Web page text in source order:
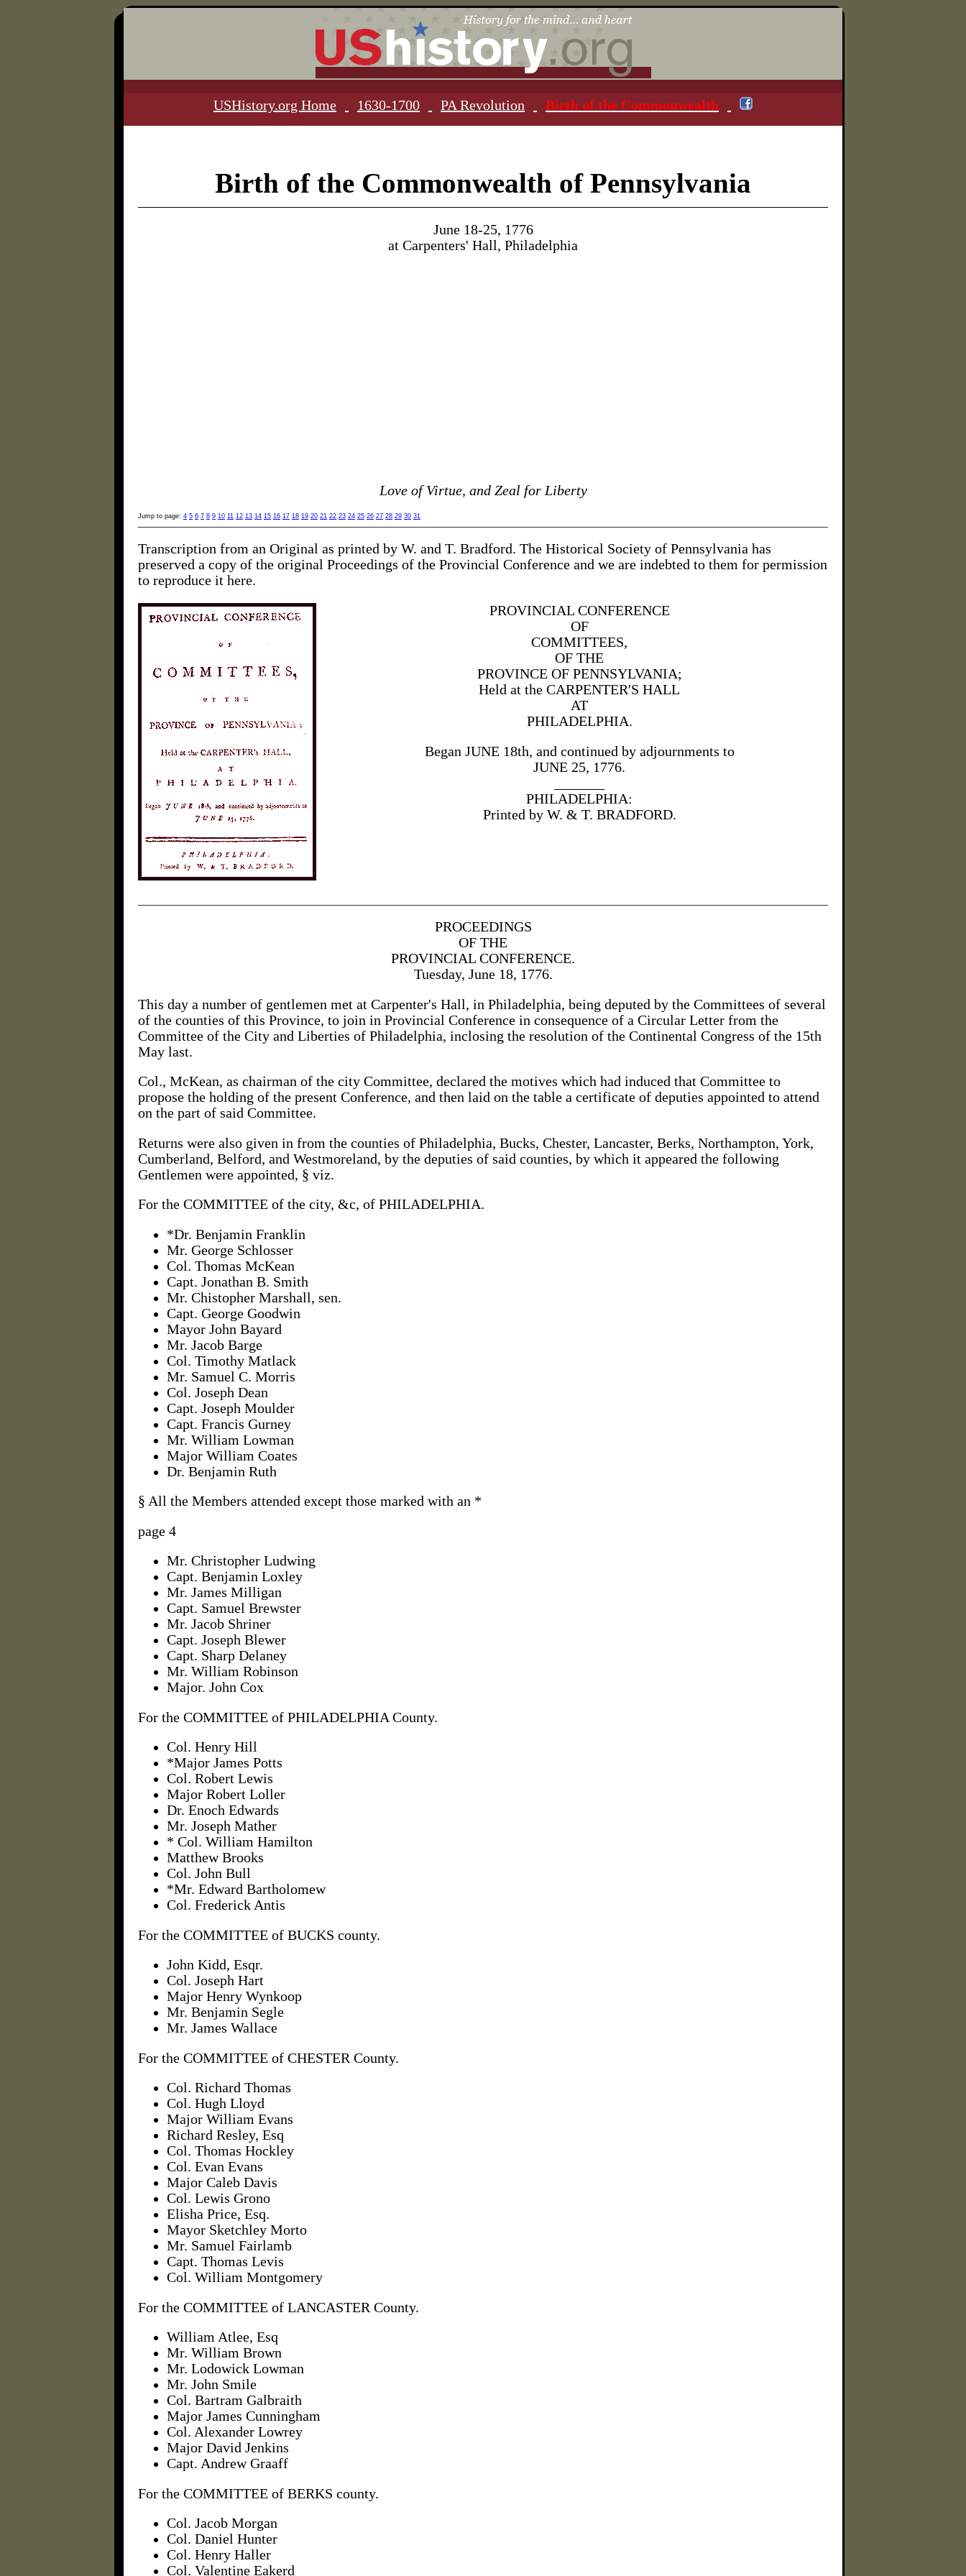
USHistory.org Home 1630-1700 PA Revolution Birth of the Commonwealth
Birth of the Commonwealth of Pennsylvania
June 18-25, 1776
at Carpenters' Hall, Philadelphia
Love of Virtue, and Zeal for Liberty
Jump to page: 4 5 6 7 8 9 10 11 12 13 14 15 16 17 18 19 20 21 22 23 24 25 26 27 28 29 30 31
Transcription from an Original as printed by W. and T. Bradford. The Historical Society of Pennsylvania has
preserved a copy of the original Proceedings of the Provincial Conference and we are indebted to them for permission
to reproduce it here.
PROVINCIAL CONFERENCE
OF
COMMITTEES,
OF THE
PROVINCE OF PENNSYLVANIA;
Held at the CARPENTER'S HALL
AT
PHILADELPHIA.
Began JUNE 18th, and continued by adjournments to
JUNE 25, 1776.
PHILADELPHIA:
Printed by W. & T. BRADFORD.
PROCEEDINGS
OF THE
PROVINCIAL CONFERENCE.
Tuesday, June 18, 1776.
This day a number of gentlemen met at Carpenter's Hall, in Philadelphia, being deputed by the Committees of several
of the counties of this Province, to join in Provincial Conference in consequence of a Circular Letter from the
Committee of the City and Liberties of Philadelphia, inclosing the resolution of the Continental Congress of the 15th
May last.
Col., McKean, as chairman of the city Committee, declared the motives which had induced that Committee to
propose the holding of the present Conference, and then laid on the table a certificate of deputies appointed to attend
on the part of said Committee.
Returns were also given in from the counties of Philadelphia, Bucks, Chester, Lancaster, Berks, Northampton, York,
Cumberland, Belford, and Westmoreland, by the deputies of said counties, by which it appeared the following
Gentlemen were appointed, § viz.
For the COMMITTEE of the city, &c, of PHILADELPHIA.
*Dr. Benjamin Franklin
Mr. George Schlosser
Col. Thomas McKean
Capt. Jonathan B. Smith
Mr. Chistopher Marshall, sen.
Capt. George Goodwin
Mayor John Bayard
Mr. Jacob Barge
Col. Timothy Matlack
Mr. Samuel C. Morris
Col. Joseph Dean
Capt. Joseph Moulder
Capt. Francis Gurney
Mr. William Lowman
Major William Coates
Dr. Benjamin Ruth
§ All the Members attended except those marked with an *
page 4
Mr. Christopher Ludwing
Capt. Benjamin Loxley
Mr. James Milligan
Capt. Samuel Brewster
Mr. Jacob Shriner
Capt. Joseph Blewer
Capt. Sharp Delaney
Mr. William Robinson
Major. John Cox
For the COMMITTEE of PHILADELPHIA County.
Col. Henry Hill
*Major James Potts
Col. Robert Lewis
Major Robert Loller
Dr. Enoch Edwards
Mr. Joseph Mather
* Col. William Hamilton
Matthew Brooks
Col. John Bull
*Mr. Edward Bartholomew
Col. Frederick Antis
For the COMMITTEE of BUCKS county.
John Kidd, Esqr.
Col. Joseph Hart
Major Henry Wynkoop
Mr. Benjamin Segle
Mr. James Wallace
For the COMMITTEE of CHESTER County.
Col. Richard Thomas
Col. Hugh Lloyd
Major William Evans
Richard Resley, Esq
Col. Thomas Hockley
Col. Evan Evans
Major Caleb Davis
Col. Lewis Grono
Elisha Price, Esq.
Mayor Sketchley Morto
Mr. Samuel Fairlamb
Capt. Thomas Levis
Col. William Montgomery
For the COMMITTEE of LANCASTER County.
William Atlee, Esq
Mr. William Brown
Mr. Lodowick Lowman
Mr. John Smile
Col. Bartram Galbraith
Major James Cunningham
Col. Alexander Lowrey
Major David Jenkins
Capt. Andrew Graaff
For the COMMITTEE of BERKS county.
Col. Jacob Morgan
Col. Daniel Hunter
Col. Henry Haller
Col. Valentine Eakerd